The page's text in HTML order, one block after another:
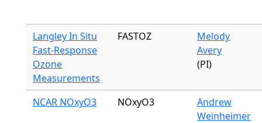
Langley In Situ
Fast-Response
Ozone
Measurements
FASTOZ
Melody
Avery
(PI)
NCAR NOxyO3 NOxyO3
Andrew
Weinheimer